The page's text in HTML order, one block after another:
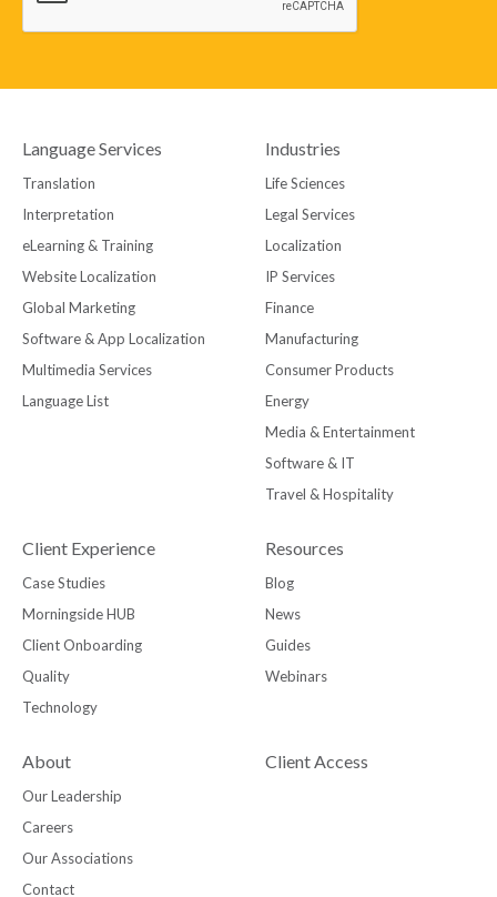
Language Services
Translation
Interpretation
eLearning & Training
Website Localization
Global Marketing
Software & App Localization
Multimedia Services
Language List
Industries
Life Sciences
Legal Services
Localization
IP Services
Finance
Manufacturing
Consumer Products
Energy
Media & Entertainment
Software & IT
Travel & Hospitality
Client Experience
Case Studies
Morningside HUB
Client Onboarding
Quality
Technology
Resources
Blog
News
Guides
Webinars
About
Our Leadership
Careers
Our Associations
Contact
Client Access